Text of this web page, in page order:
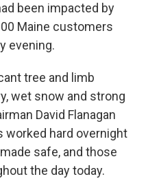
been impacted by
Maine customers
evening.
tree and limb
wet snow and strong
David Flanagan
worked hard overnight
safe, and those
the day today.